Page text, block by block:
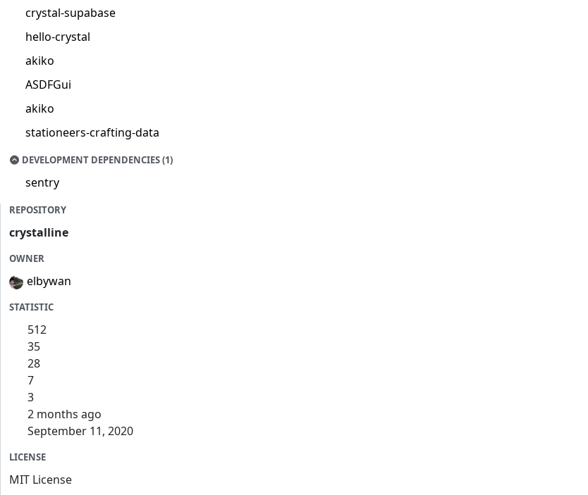
crystal-supabase
hello-crystal
akiko
ASDFGui
akiko
stationeers-crafting-data
DEVELOPMENT DEPENDENCIES (1)
sentry
REPOSITORY
crystalline
OWNER
elbywan
STATISTIC
512
35
28
7
3
2 months ago
September 11, 2020
LICENSE
MIT License